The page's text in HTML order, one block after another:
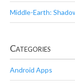
Middle-Earth:
Categories
Android Apps